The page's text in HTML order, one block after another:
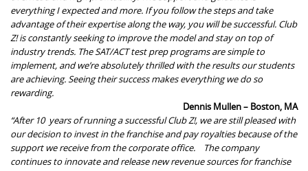
everything I expected and more. If you follow the steps and take
advantage of their expertise along the way, you will be successful. Club
Z! is constantly seeking to improve the model and stay on top of
industry trends. TheSAT/ACTtest prepprograms are simple to
implement, and we’re absolutely thrilled with the results our students
are achieving. Seeing their success makes everything we do so
rewarding.
Dennis Mullen – Boston, MA
“After 10 years of running a successful Club Z!, we are still pleased with
our decision to invest in the franchise and pay royalties because of the
support we receive from the corporate office.
The company
continues to innovate and release new revenue sources for franchise